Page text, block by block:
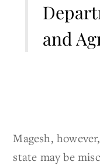
and
Magesh,
state may be